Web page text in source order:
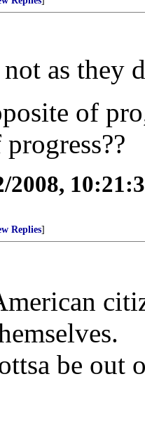
not as
of
2008,
Replies]
be out